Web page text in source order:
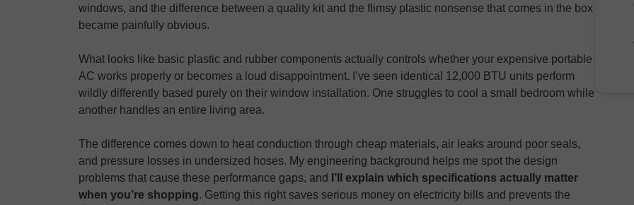
windows, and the difference between a quality kit and the flimsy plastic nonsense that comes in the box
became painfully obvious.
What looks like basic plastic and rubber components actually controls whether your expensive portable
AC works properly or becomes a loud disappointment. I’ve seen identical 12,000 BTU units perform
wildly differently based purely on their window installation. One struggles to cool a small bedroom while
another handles an entire living area.
The difference comes down to heat conduction through cheap materials, air leaks around poor seals,
and pressure losses in undersized hoses. My engineering background helps me spot the design
problems that cause these performance gaps, and
I’ll explain which specifications actually matter
when you’re shopping. Getting this right saves serious money on electricity bills and prevents the